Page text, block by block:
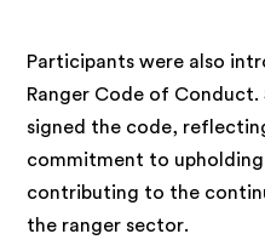
Participants were also
Ranger Code of
signed the code,
commitment to
contributing to the
the ranger sector.